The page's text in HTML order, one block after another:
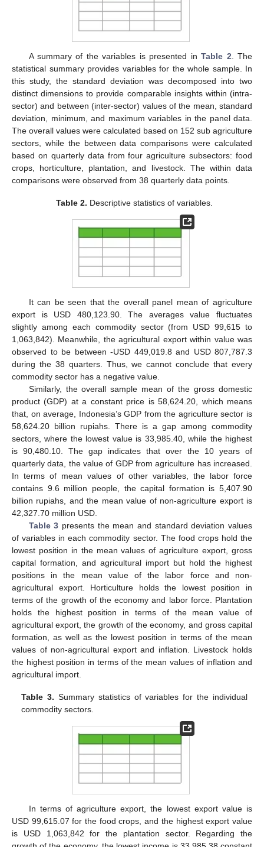
A summary of the variables is presented inTable 2 . The
statistical summary provides variables for the whole sample. In
this study, the standard deviation was decomposed into two
distinct dimensions to provide comparable insights within (intra-
sector) and between (inter-sector) values of the mean, standard
deviation, minimum, and maximum variables in the panel data.
The overall values were calculated based on 152 sub agriculture
sectors, while the between data comparisons were calculated
based on quarterly data from four agriculture subsectors: food
crops, horticulture, plantation, and livestock. The within data
comparisons were observed from 38 quarterly data points.
Table 2. Descriptive statistics of variables.
It can be seen that the overall panel mean of agriculture
export is USD 480,123.90. The averages value fluctuates
slightly among each commodity sector (from USD 99,615 to
1,063,842). Meanwhile, the agricultural export within value was
observed to be between -USD 449,019.8 and USD 807,787.3
during the 38 quarters. Thus, we cannot conclude that every
commodity sector has a negative value.
Similarly, the overall sample mean of the gross domestic
product (GDP) at a constant price is 58,624.20, which means
that, on average, Indonesia’s GDP from the agriculture sector is
58,624.20 billion rupiahs. There is a gap among commodity
sectors, where the lowest value is 33,985.40, while the highest
is 90,480.10. The gap indicates that over the 10 years of
quarterly data, the value of GDP from agriculture has increased.
In terms of mean values of other variables, the labor force
contains 9.6 million people, the capital formation is 5,407.90
billion rupiahs, and the mean value of non-agriculture export is
42,327.70 million USD.
Table 3 presents the mean and standard deviation values
of variables in each commodity sector. The food crops hold the
lowest position in the mean values of agriculture export, gross
capital formation, and agricultural import but hold the highest
positions in the mean value of the labor force and non-
agricultural export. Horticulture holds the lowest position in
terms of the growth of the economy and labor force. Plantation
holds the highest position in terms of the mean value of
agricultural export, the growth of the economy, and gross capital
formation, as well as the lowest position in terms of the mean
values of non-agricultural export and inflation. Livestock holds
the highest position in terms of the mean values of inflation and
agricultural import.
Table 3. Summary statistics of variables for the individual
commodity sectors.
In terms of agriculture export, the lowest export value is
USD 99,615.07 for the food crops, and the highest export value
is USD 1,063,842 for the plantation sector. Regarding the